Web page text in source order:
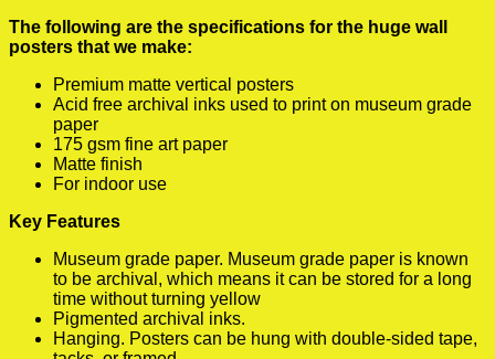
The following are the specifications for the huge wall
posters that we make:
Premium matte vertical posters
Acid free archival inks used to print on museum grade
paper
175 gsm fine art paper
Matte finish
For indoor use
Key Features
Museum grade paper. Museum grade paper is known
to be archival, which means it can be stored for a long
time without turning yellow
Pigmented archival inks.
Hanging. Posters can be hung with double-sided tape,